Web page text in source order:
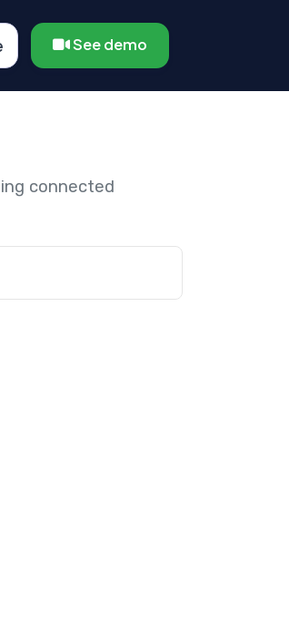
See demo
connected